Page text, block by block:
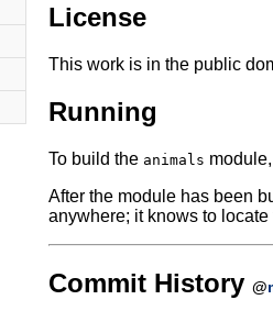
License
This work is in the public
Running
To build the animals
After the module has been
anywhere; it knows to
Commit History @